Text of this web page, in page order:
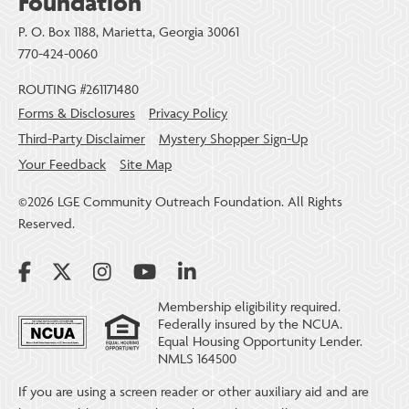
P. O. Box 1188, Marietta, Georgia 30061
770-424-0060
ROUTING #261171480
Forms & Disclosures
Privacy Policy
Third-Party Disclaimer
Mystery Shopper Sign-Up
Your Feedback
Site Map
©2026 LGE Community Outreach Foundation. All Rights
Reserved.
Membership eligibility required.
Federally insured by the NCUA.
Equal Housing Opportunity Lender.
NMLS 164500
If you are using a screen reader or other auxiliary aid and are